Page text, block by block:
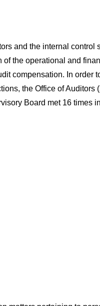
and the internal control
the operational and
compensation. In order
the Office of Auditors
Board met 16 times